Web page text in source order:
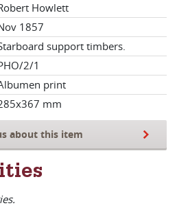
Howlett
1857
support timbers.
2/1
print
mm
about this item